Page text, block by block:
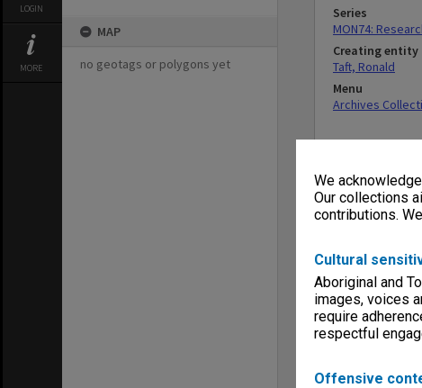
We
Our collections
contributions.
Cultural
Aboriginal and
images, voices
require
respectful
Offensive
LOGIN
MORE
MAP
no geotags or polygons yet
Series
MON74:
Creating entity
Taft, Ronald
Menu
Archives